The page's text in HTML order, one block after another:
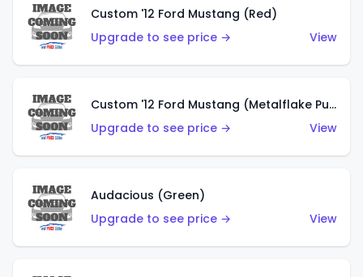
Custom '12 Ford Mustang (Red)
Upgrade to see price →
View
Custom '12 Ford Mustang (Metalflake Purple)
Upgrade to see price →
View
Audacious (Green)
Upgrade to see price →
View